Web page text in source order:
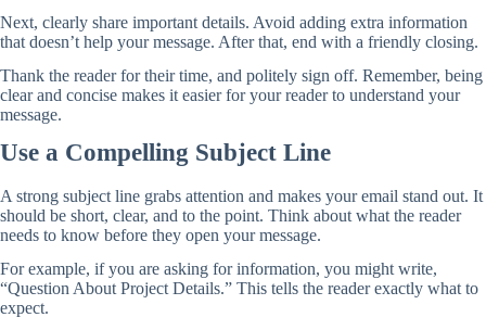
Next, clearly share important details. Avoid adding extra information
that doesn’t help your message. After that, end with a friendly closing.
Thank the reader for their time, and politely sign off. Remember, being
clear and concise makes it easier for your reader to understand your
message.
Use a Compelling Subject Line
A strong subject line grabs attention and makes your email stand out. It
should be short, clear, and to the point. Think about what the reader
needs to know before they open your message.
For example, if you are asking for information, you might write,
“Question About Project Details.” This tells the reader exactly what to
expect.